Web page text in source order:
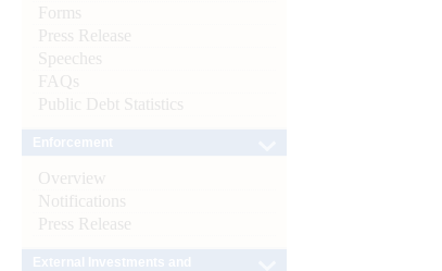
Forms
Press Release
Speeches
FAQs
Public Debt Statistics
Overview
Notifications
Press Release